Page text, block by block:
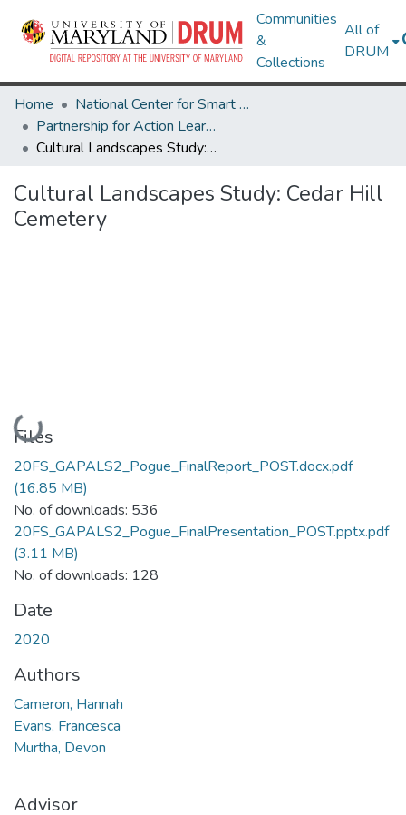
Communities
&
Collections
All of
DRUM
Home
National Center for Smart Growth
Partnership for Action Learning in Sustainability (PALS)
Cultural Landscapes Study: Cedar Hill Cemetery
Cultural Landscapes Study: Cedar Hill
Cemetery
Loading...
Files
20FS_GAPALS2_Pogue_FinalReport_POST.docx.pdf
(16.85 MB)
No. of downloads: 536
20FS_GAPALS2_Pogue_FinalPresentation_POST.pptx.pdf
(3.11 MB)
No. of downloads: 128
Date
2020
Authors
Cameron, Hannah
Evans, Francesca
Murtha, Devon
Advisor